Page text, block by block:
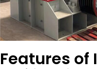
Features